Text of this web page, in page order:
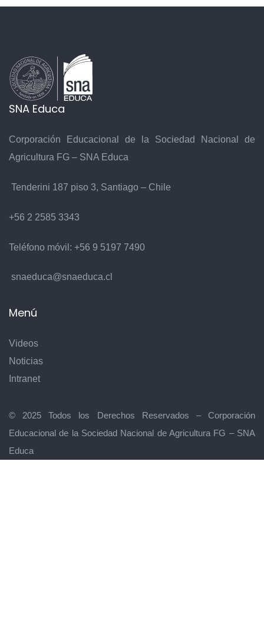
6
7
8
9
SNA Educa
Corporación Educacional de la Sociedad Nacional de
Agricultura FG – SNA Educa
Tenderini 187 piso 3, Santiago – Chile
+56 2 2585 3343
Teléfono móvil: +56 9 5197 7490
snaeduca@snaeduca.cl
Menú
Videos
Noticias
Intranet
© 2025 Todos los Derechos Reservados – Corporación
Educacional de la Sociedad Nacional de Agricultura FG – SNA
Educa